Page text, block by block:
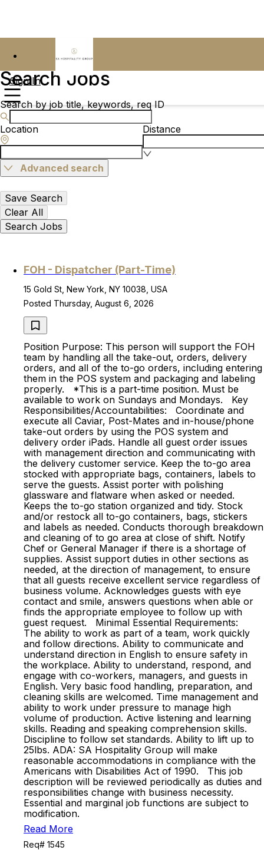
Sign In
Search Jobs
Search by job title, keywords, req ID
Location Distance
Advanced search
Save Search
Clear All
Search Jobs
FOH - Dispatcher (Part-Time)
15 Gold St, New York, NY 10038, USA
Posted Thursday, August 6, 2026
Position Purpose: This person will support the FOH
team by handling all the take-out, orders, delivery
orders, and all of the to-go orders, including entering
them in the POS system and packaging and labeling
properly. *This is a part-time position. Must be
available to work on Sundays and Mondays. Key
Responsibilities/Accountabilities: Coordinate and
execute all Caviar, Post-Mates and in-house/phone
take-out orders by using the POS system and
delivery order iPads. Handle all guest order issues
with management direction and communicating with
the delivery customer service. Keep the to-go area
stocked with appropriate bags, containers, labels to
serve the guests. Assist porter with polishing
glassware and flatware when asked or needed.
Keeps the to-go station organized and tidy. Stock
and/or restock all to-go containers, bags, stickers
and labels as needed. Conducts thorough breakdown
and cleaning of to go area at close of shift. Notify
Chef or General Manager if there is a shortage of
supplies. Assist support duties in other sections as
needed, at the direction of management, to ensure
that all guests receive excellent service regardless of
business volume. Acknowledges guests with eye
contact and smile, answers questions when able or
finds the appropriate employee to follow up with
guest request. Minimal Essential Requirements:
The ability to work as part of a team, work quickly
and follow directions. Ability to communicate and
understand direction in English to ensure safety in
the workplace. Ability to understand, respond, and
engage with co-workers, managers, and guests in
English. Very basic food handling, preparation, and
cleaning skills are welcomed. Time management and
ability to work under pressure to manage high
volume of production. Active listening and learning
skills. Reading and speaking comprehension skills.
Discipline to follow set standards. Ability to lift up to
25lbs. ADA: SA Hospitality Group will make
reasonable accommodations in compliance with the
Americans with Disabilities Act of 1990. This job
description will be reviewed periodically as duties and
responsibilities change with business necessity.
Essential and marginal job functions are subject to
modification.
Read More
Req# 1545